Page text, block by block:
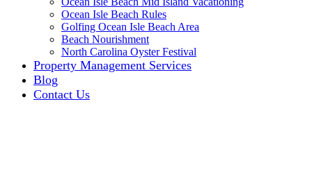
Ocean Isle Beach Rules
Golfing Ocean Isle Beach Area
Beach Nourishment
North Carolina Oyster Festival
Property Management Services
Blog
Contact Us